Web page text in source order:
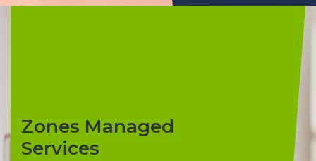
Zones Managed
Services